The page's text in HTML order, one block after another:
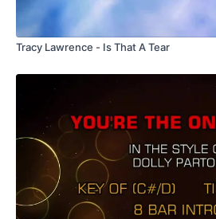
Tracy Lawrence - Is That A Tear